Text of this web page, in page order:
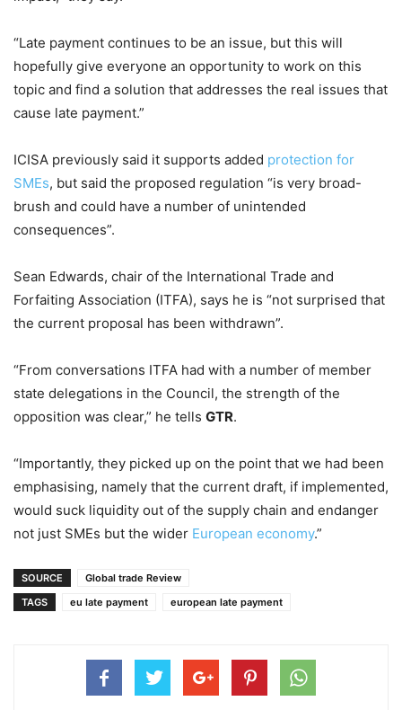
“Late payment continues to be an issue, but this will
hopefully give everyone an opportunity to work on this
topic and find a solution that addresses the real issues that
cause late payment.”
ICISA previously said it supports added protection for
SMEs, but said the proposed regulation “is very broad-
brush and could have a number of unintended
consequences”.
Sean Edwards, chair of the International Trade and
Forfaiting Association (ITFA), says he is “not surprised that
the current proposal has been withdrawn”.
“From conversations ITFA had with a number of member
state delegations in the Council, the strength of the
opposition was clear,” he tells GTR.
“Importantly, they picked up on the point that we had been
emphasising, namely that the current draft, if implemented,
would suck liquidity out of the supply chain and endanger
not just SMEs but the wider European economy.”
SOURCE
Global trade Review
TAGS
eu late payment european late payment